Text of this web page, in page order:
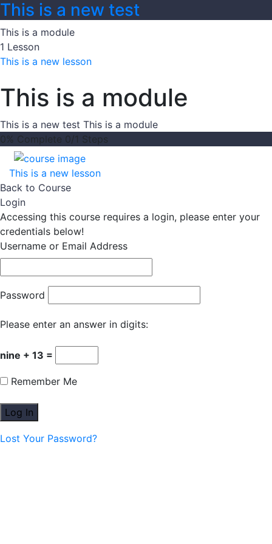
This is a new test
This is a module
1 Lesson
This is a new lesson
This is a module
This is a new test This is a module
0% Complete 0/1 Steps
This is a new lesson
Back to Course
Login
Accessing this course requires a login, please enter your
credentials below!
Username or Email Address
Password
Please enter an answer in digits:
nine + 13 =
Remember Me
Lost Your Password?